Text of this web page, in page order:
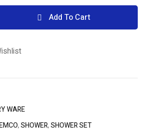
Add To Cart
WARE
,SHOWER,SHOWER SET